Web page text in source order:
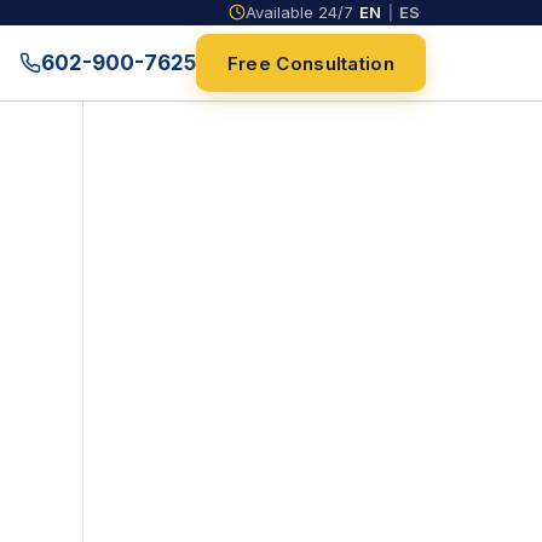
Available 24/7 EN ES
602-900-7625 Free Consultation